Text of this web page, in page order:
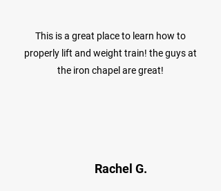
This is a great place to learn how to
properly lift and weight train! the guys at
the iron chapel are great!
Rachel G.